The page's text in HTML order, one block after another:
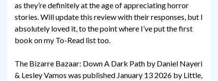
as they’re definitely at the age of appreciating horror
stories. Will update this review with their responses, but I
absolutely loved it, to the point where I’ve put the first
book on my To-Read list too.
The Bizarre Bazaar: Down A Dark Path by Daniel Nayeri
& Lesley Vamos was published January 13 2026 by Little,